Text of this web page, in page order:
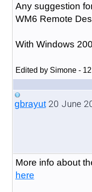
Any suggestion
WM6 Remote
With Windows
Edited by Simone -
gbrayut20 June
More info about
here